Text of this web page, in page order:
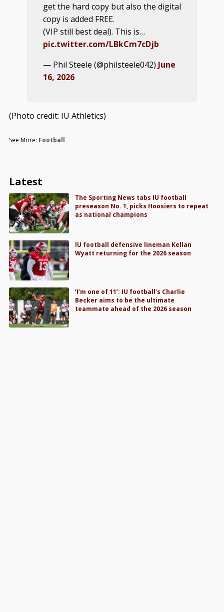
get the hard copy but also the digital
copy is added FREE.
(VIP still best deal). This is…
pic.twitter.com/LBkCm7cDjb
— Phil Steele (@philsteele042) June
16, 2026
(Photo credit: IU Athletics)
See More: Football
Latest
The Sporting News tabs IU football
preseason No. 1, picks Hoosiers to repeat
as national champions
IU football defensive lineman Kellan
Wyatt returning for the 2026 season
‘I’m one of 11’: IU football’s Charlie
Becker aims to be the ultimate
teammate ahead of the 2026 season